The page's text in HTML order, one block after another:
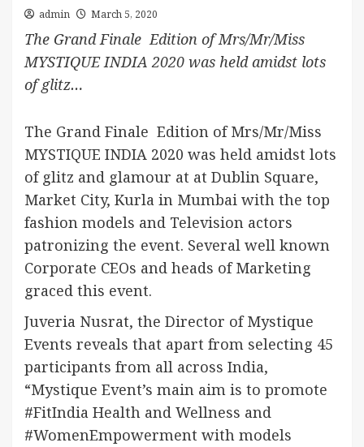
admin March 5, 2020
The Grand Finale Edition of Mrs/Mr/Miss
MYSTIQUE INDIA 2020 was held amidst lots
of glitz…
The Grand Finale Edition of Mrs/Mr/Miss
MYSTIQUE INDIA 2020 was held amidst lots
of glitz and glamour at at Dublin Square,
Market City, Kurla in Mumbai with the top
fashion models and Television actors
patronizing the event. Several well known
Corporate CEOs and heads of Marketing
graced this event.
Juveria Nusrat, the Director of Mystique
Events reveals that apart from selecting 45
participants from all across India,
“Mystique Event’s main aim is to promote
#FitIndia Health and Wellness and
#WomenEmpowerment with models